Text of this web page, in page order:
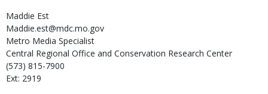
Maddie Est
Maddie.est@mdc.mo.gov
Metro Media Specialist
Central Regional Office and Conservation Research Center
(573) 815-7900
Ext: 2919